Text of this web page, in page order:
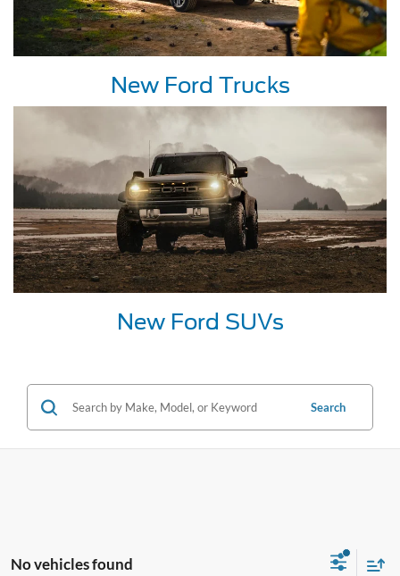
New Ford Trucks
New Ford SUVs
Search
No vehicles found